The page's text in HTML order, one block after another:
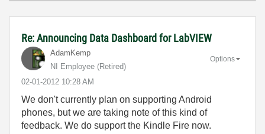
Re: Announcing Data Dashboard for LabVIEW
AdamKemp
NI Employee (retired)
‎02-01-2012 10:28 AM
Options
We don't currently plan on supporting Android
phones, but we are taking note of this kind of
feedback. We do support the Kindle Fire now.